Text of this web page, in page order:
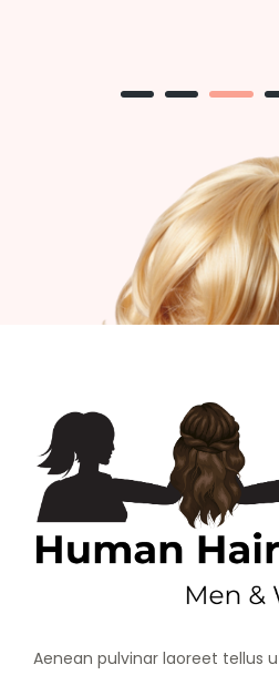
Aenean pulvinar laoreet tellus